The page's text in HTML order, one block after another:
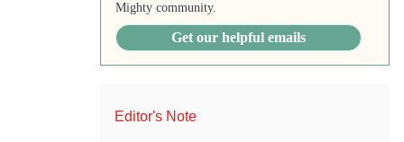
Mighty community.
Get our helpful emails
Editor's Note